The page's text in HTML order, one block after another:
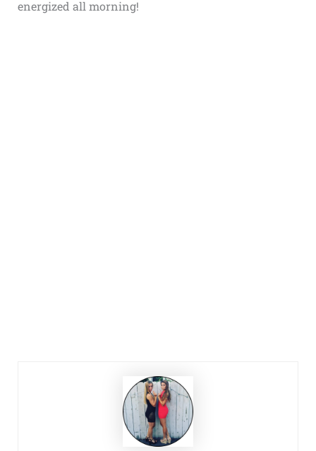
energized all morning!